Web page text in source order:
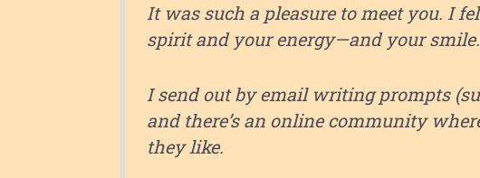
It was such a pleasure to meet you. I
spirit and your energy—and your
I send out by email writing prompts
and there’s an online community
they like.